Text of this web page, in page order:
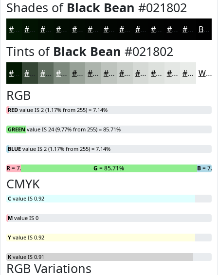
Shades of Black Bean #021802
#021802 #021302 #020F02 #020C02 #020A02 #020802 #020602 #020502 #020402 #020302 #020202 #020202 Black
Tints of Black Bean #021802
#021802 #354635 #5D6B5D #7D897D #97A197 #ACB4AC #BDC3BD #CACFCA #D5D9D5 #DDE1DD #E4E7E4 #E9ECE9 White
RGB
RED value IS 2 (1.17% from 255) = 7.14%
GREEN value IS 24 (9.77% from 255) = 85.71%
BLUE value IS 2 (1.17% from 255) = 7.14%
R= 7.14% G = 85.71% B=
CMYK
C value IS 0.92
M value IS 0
Y value IS 0.92
K value IS 0.91
RGB Variations